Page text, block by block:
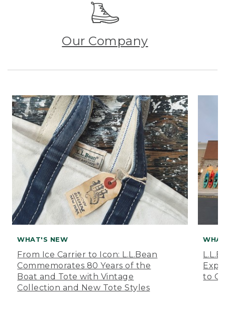
Our Company
WHAT'S NEW
From Ice Carrier to Icon: L.L.Bean
Commemorates 80 Years of the
Boat and Tote with Vintage
Collection and New Tote Styles
to